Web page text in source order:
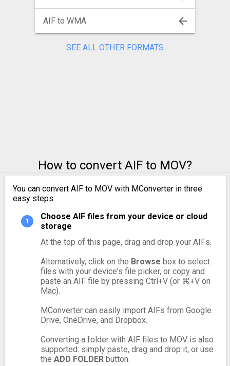
AIF to WMA
SEE ALL OTHER FORMATS
How to convert AIF to MOV?
You can convert AIF to MOV with MConverter in three
easy steps:
Choose AIF files from your device or cloud
storage
At the top of this page, drag and drop your AIFs.
Alternatively, click on the Browse box to select
files with your device's file picker, or copy and
paste an AIF file by pressing Ctrl+V (or ⌘+V on
Mac).
MConverter can easily import AIFs from Google
Drive, OneDrive, and Dropbox.
Converting a folder with AIF files to MOV is also
supported: simply paste, drag and drop it, or use
the ADD FOLDERbutton.